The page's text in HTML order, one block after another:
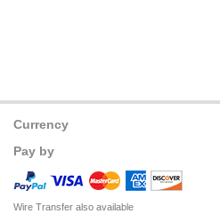
Currency
Pay by
Wire Transfer also available